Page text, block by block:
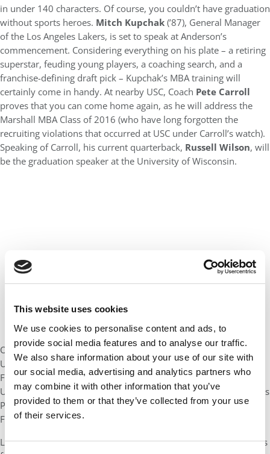
This website uses cookies
We use cookies to personalise content and ads, to
provide social media features and to analyse our traffic.
We also share information about your use of our site with
our social media, advertising and analytics partners who
may combine it with other information that you’ve
provided to them or that they’ve collected from your use
of their services.
in under 140 characters. Of course, you couldn’t have graduation
without sports heroes. Mitch Kupchak(’87), General Manager
of the Los Angeles Lakers, is set to speak at Anderson’s
commencement. Considering everything on his plate – a retiring
superstar, feuding young players, a coaching search, and a
franchise-defining draft pick – Kupchak’s MBA training will
certainly come in handy. At nearby USC, Coach Pete Carroll
proves that you can come home again, as he will address the
Marshall MBA Class of 2016 (who have long forgotten the
recruiting violations that occurred at USC under Carroll’s watch).
Speaking of Carroll, his current quarterback, Russell Wilson, will
be the graduation speaker at the University of Wisconsin.
Of course, a few graduations bring a local flavor to bear. At the
University of Michigan, Ross has enlisted Mark Fields, CEO of
Ford Motor Company, to speak to the graduating class. At the
University of Washington, the “other Howard” – retired Starbucks
PresidentHoward Behar– will be the featured speaker for
Foster grads.
Looking for dates, schedules, parking info, and accommodations